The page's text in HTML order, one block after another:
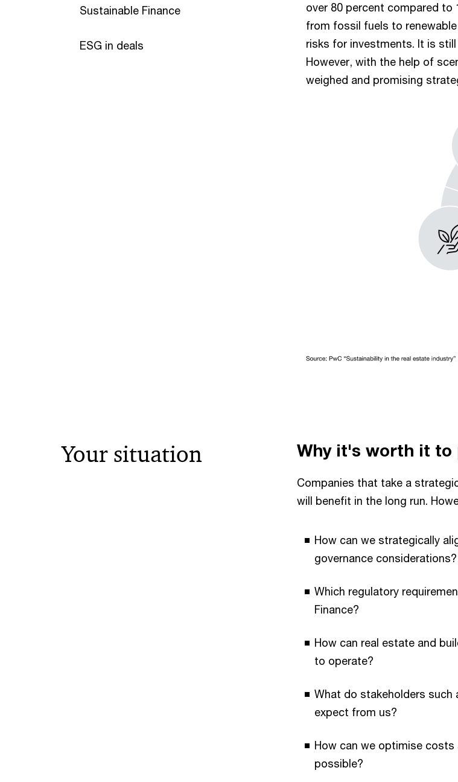
Sustainable Finance
ESG in deals
over 80 percent compared to
from fossil fuels to
risks for investments. It is
However, with the help of
weighed and promising
Your situation Why it's worth it to
Companies that take a
will benefit in the long run.
How can we strategically
governance considerations?
Which regulatory
Finance?
How can real estate and
to operate?
What do stakeholders
expect from us?
How can we optimise costs
possible?